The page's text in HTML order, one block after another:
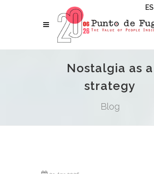
ES
Nostalgia as a
strategy
Blog